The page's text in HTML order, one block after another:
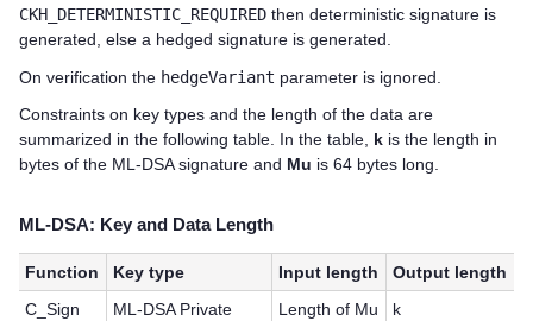
CKH_DETERMINISTIC_REQUIRED then deterministic signature is
generated, else a hedged signature is generated.
On verification the hedgeVariant parameter is ignored.
Constraints on key types and the length of the data are
summarized in the following table. In the table, k is the length in
bytes of the ML-DSA signature and Mu is 64 bytes long.
ML-DSA: Key and Data Length
Function Key type Input length
Output length
C_Sign
ML-DSA Private
Length of Mu k